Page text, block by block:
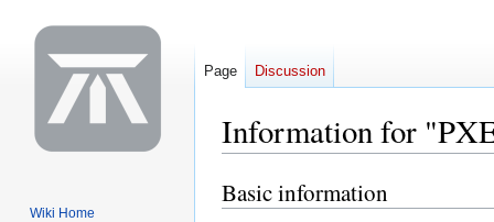
Information for
Jump
to
Jump
to
Basic information
Page Discussion
Wiki Home